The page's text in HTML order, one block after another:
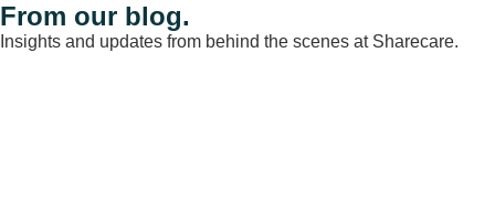
From our blog.
Insights and updates from behind the scenes at Sharecare.